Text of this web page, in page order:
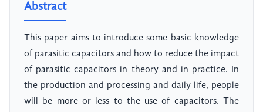
Abstract
This paper aims to introduce some basic knowledge
of parasitic capacitors and how to reduce the impact
of parasitic capacitors in theory and in practice. In
the production and processing and daily life, people
will be more or less to the use of capacitors. The